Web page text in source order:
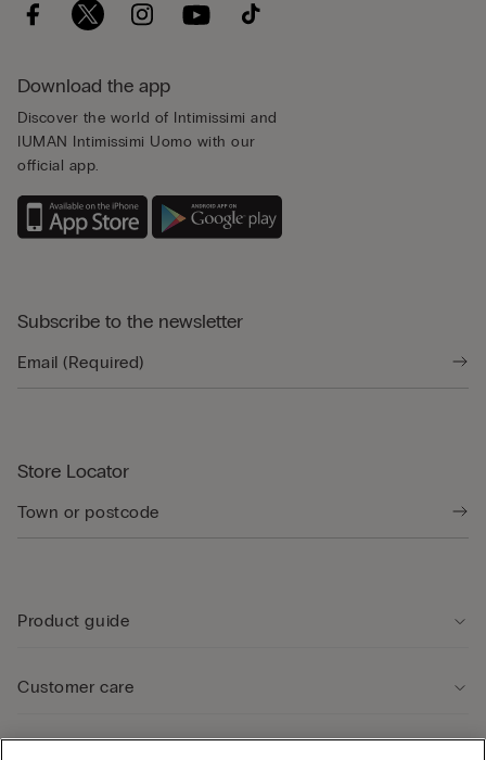
Download the app
Discover the world of Intimissimi and
IUMAN Intimissimi Uomo with our
official app.
Subscribe to the newsletter
Store Locator
Product guide
Customer care